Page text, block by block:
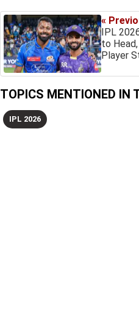
«
IPL
to
Player
TOPICS MENTIONED IN
IPL 2026